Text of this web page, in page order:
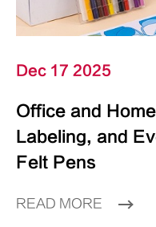
Dec 17 2025
Office and
Labeling, and
Felt Pens
READ MORE